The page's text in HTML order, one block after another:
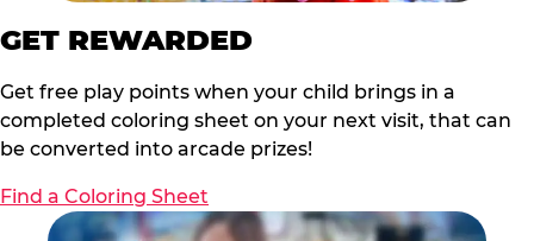
GET REWARDED
Get free play points when your child brings in a
completed coloring sheet on your next visit, that can
be converted into arcade prizes!
Find a Coloring Sheet